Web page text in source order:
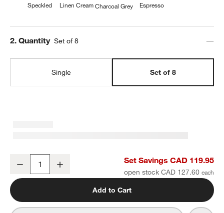
Speckled Linen CreamCharcoal Grey Espresso
Step
2. Quantity Set of 8
Single Set of 8
Craft Speckled White Stoneware Low Bowls, Set of 8
Decrease Set Savings CAD 119.95
open stock CAD 127.60
Add to Cart